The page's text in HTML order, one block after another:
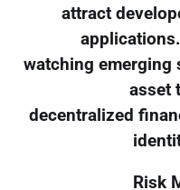
attract
watching emerging
asset
decentralized
Risk